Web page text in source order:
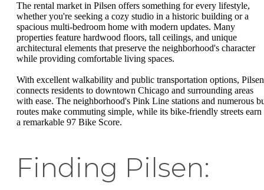
The rental market in Pilsen offers something for every lifestyle,
whether you're seeking a cozy studio in a historic building or a
spacious multi-bedroom home with modern updates. Many
properties feature hardwood floors, tall ceilings, and unique
architectural elements that preserve the neighborhood's character
while providing comfortable living spaces.
With excellent walkability and public transportation options, Pilsen
connects residents to downtown Chicago and surrounding areas
with ease. The neighborhood's Pink Line stations and numerous
routes make commuting simple, while its bike-friendly streets earn
a remarkable 97 Bike Score.
Finding Pilsen: